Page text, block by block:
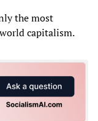
the most
capitalism.